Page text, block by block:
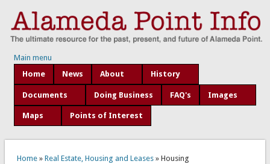
Main menu
Home
News About History
Documents Doing Business FAQ's Images
Maps Points of Interest
You are here
Home» Real Estate, Housing and Leases» Housing